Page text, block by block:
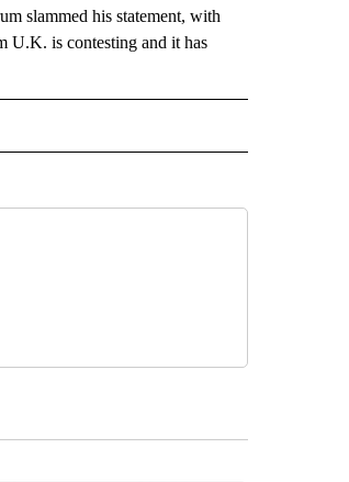
slammed his statement, with
U.K. is contesting and it has
ABOUT NEW PAGES ON "AP NATIONAL".